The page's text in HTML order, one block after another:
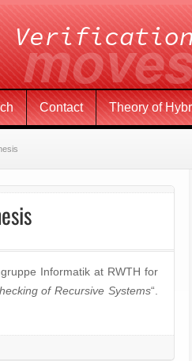
Contact Theory of
Informatik at RWTH for
of Recursive Systems“.